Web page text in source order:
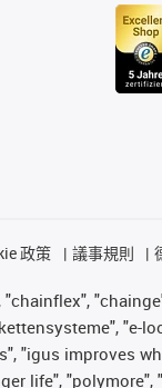
政策 議事規則
"e-
"igus improves
life", "polymore",